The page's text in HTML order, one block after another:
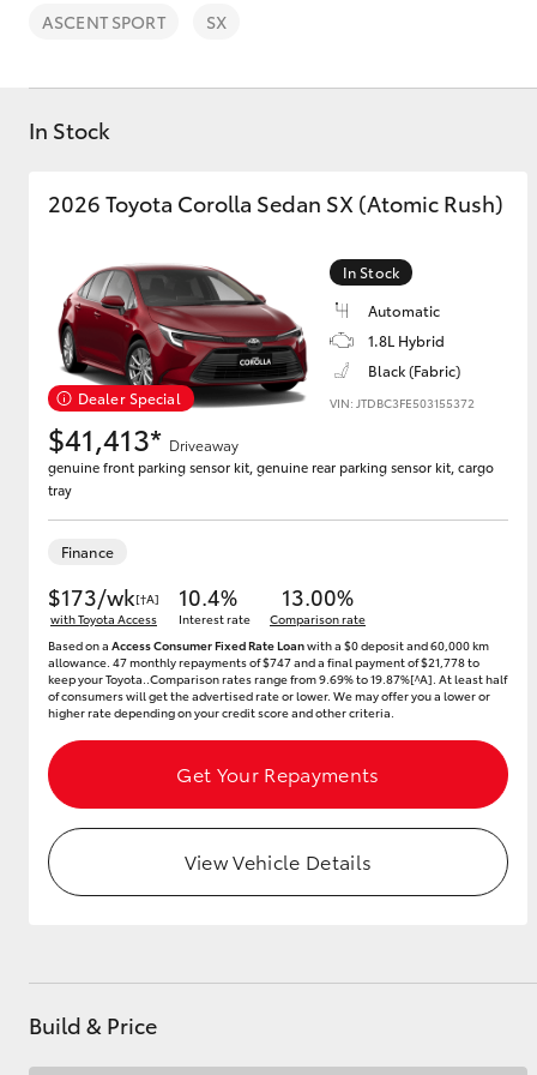
Kluger
Utes & Vans
HiLux
Coaster
ASCENT SPORT SX
In Stock
2026 Toyota Corolla Sedan SX (Atomic Rush)
Dealer Special
In Stock
Automatic
1.8L Hybrid
Black (Fabric)
VIN: JTDBC3FE503155372
$41,413* Driveaway
genuine front parking sensor kit, genuine rear parking sensor kit, cargo
tray
Finance
$173/wk[†A]
with Toyota Access
10.4%
Interest rate
13.00%
Comparison rate
Based on a Access Consumer Fixed Rate Loanwith a $0 deposit and 60,000 km
allowance. 47 monthly repayments of $747 and a final payment of $21,778 to
keep your Toyota..Comparison rates range from 9.69% to 19.87%[^A]. At least half
of consumers will get the advertised rate or lower. We may offer you a lower or
higher rate depending on your credit score and other criteria.
Get Your Repayments
View Vehicle Details
Build & Price